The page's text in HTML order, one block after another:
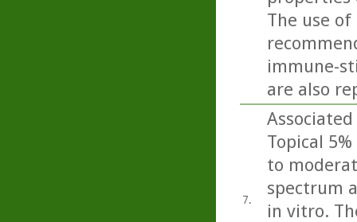
The use
immune-
are also
7.
Topical
to
spectrum
in vitro.